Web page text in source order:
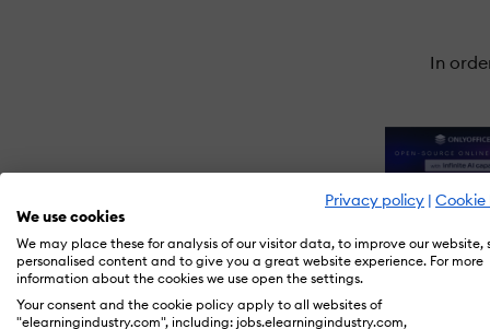
Privacy policy | Cookie
We use cookies
We may place these for analysis of our visitor data, to improve our website,
personalised content and to give you a great website experience. For more
information about the cookies we use open the settings.
Your consent and the cookie policy apply to all websites of
"elearningindustry.com", including: jobs.elearningindustry.com,
In